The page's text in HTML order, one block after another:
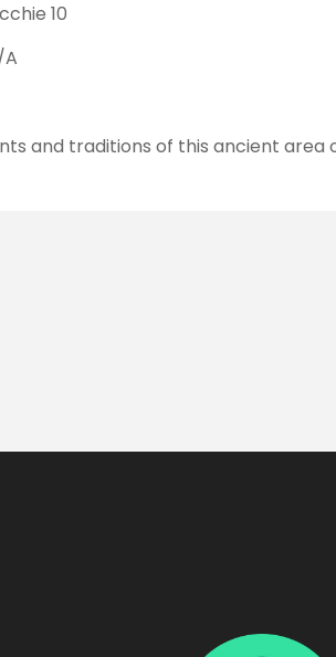
10
and traditions of this ancient area